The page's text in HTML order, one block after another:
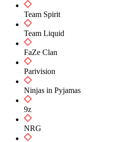
Team Spirit
Team Liquid
FaZe Clan
Parivision
Ninjas in Pyjamas
9z
NRG